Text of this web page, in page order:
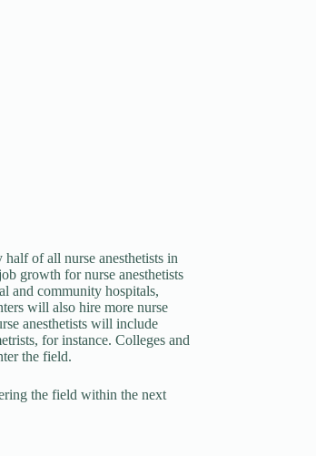
of all nurse anesthetists in
growth for nurse anesthetists
and community hospitals,
will also hire more nurse
anesthetists will include
for instance. Colleges and
the field.
the field within the next